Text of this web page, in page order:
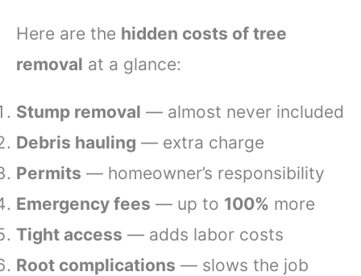
Here are the hidden costs of tree
removal at a glance:
Stump removal — almost never included
Debris hauling — extra charge
Permits — homeowner’s responsibility
Emergency fees — up to 100% more
Tight access — adds labor costs
Root complications — slows the job